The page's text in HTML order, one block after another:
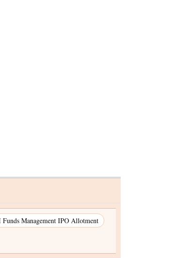
Funds Management IPO Allotment